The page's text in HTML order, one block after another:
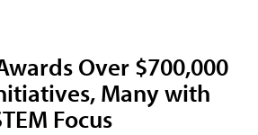
Over $700,000
Many with
Focus